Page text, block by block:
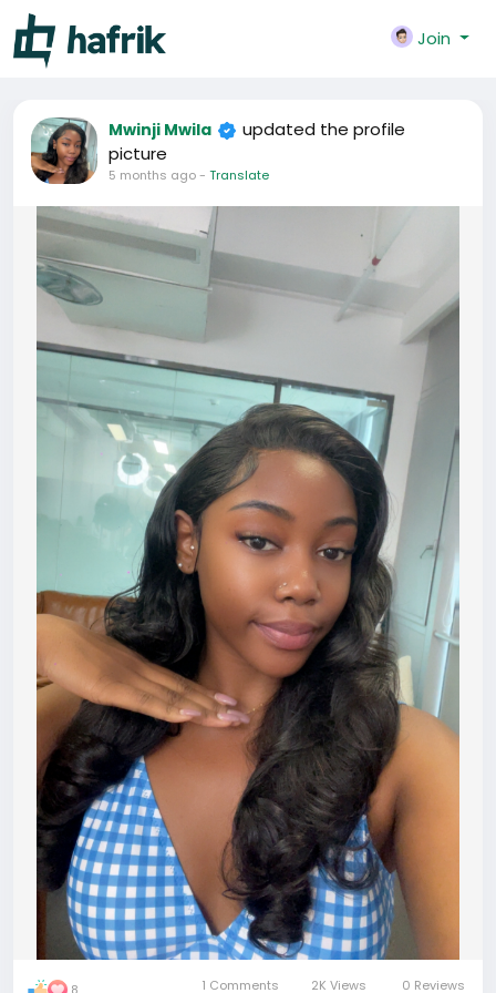
Join
Mwinji Mwila
updated the profile
picture
5 months ago- Translate
1 Comments 2K Views 0 Reviews